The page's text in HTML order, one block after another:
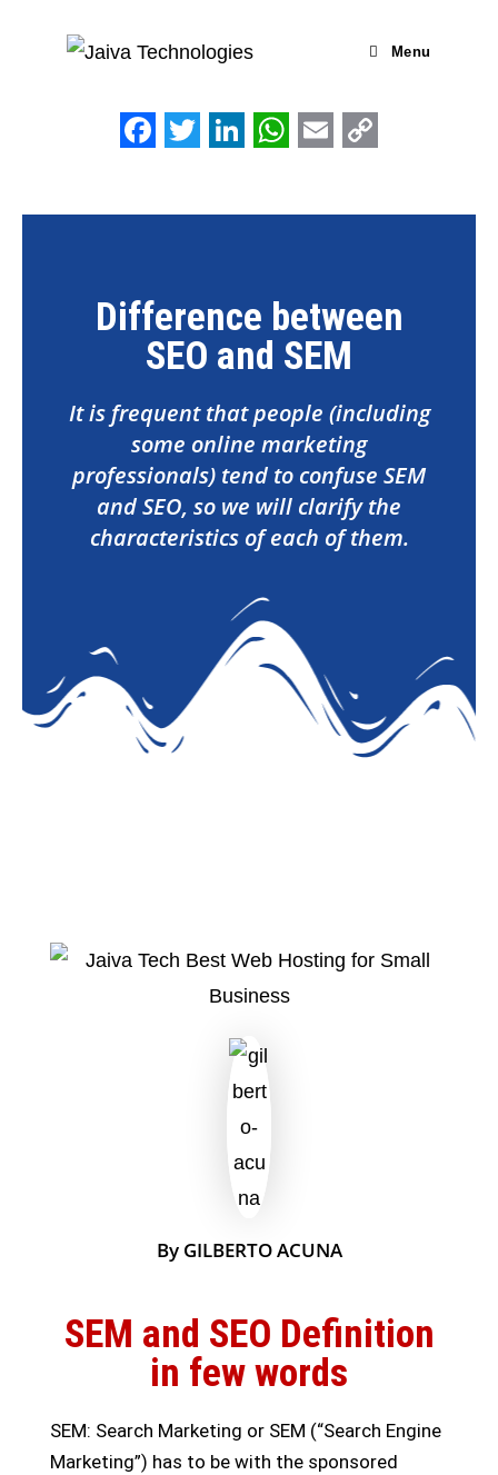
Menu
b
o
o
k
t
e
r
e
d
I
n
s
A
p
p
l
L
k
Difference between
SEO and SEM
It is frequent that people (including
some online marketing
professionals) tend to confuse SEM
and SEO, so we will clarify the
characteristics of each of them.
By GILBERTO ACUNA
SEM and SEO Definition
in few words
SEM: Search Marketing or SEM (“Search Engine
Marketing”) has to be with the sponsored